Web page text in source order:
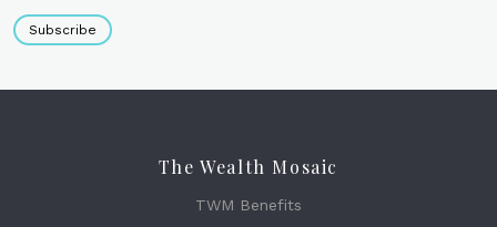
Subscribe
The Wealth Mosaic
TWM Benefits